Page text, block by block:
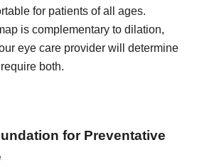
for patients of all ages.
is complementary to dilation,
eye care provider will determine
both.
for Preventative